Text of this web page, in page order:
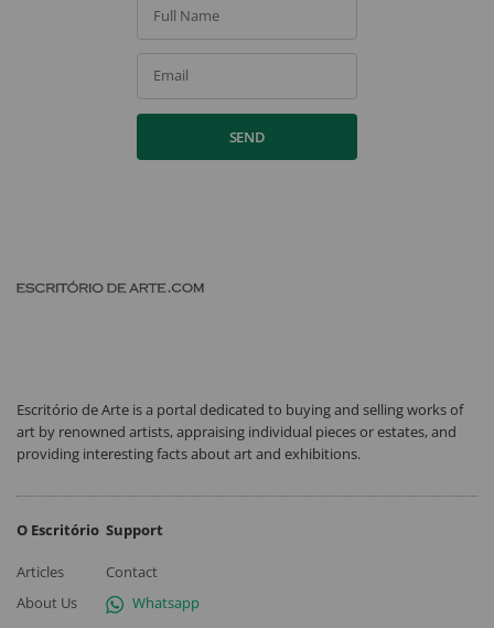
Full Name
Email
SEND
Escritório de Arte is a portal dedicated to buying and selling works of
art by renowned artists, appraising individual pieces or estates, and
providing interesting facts about art and exhibitions.
O Escritório
Articles
About Us
Support
Contact
Whatsapp